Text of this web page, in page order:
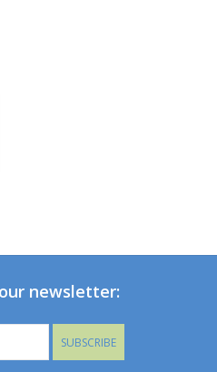
newsletter:
SUBSCRIBE